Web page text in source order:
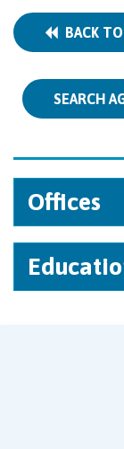
BACK
SEARCH
Offices